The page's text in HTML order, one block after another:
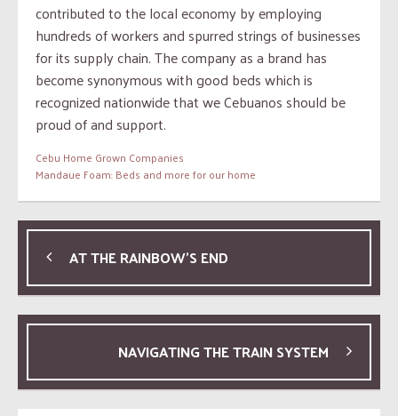
contributed to the local economy by employing
hundreds of workers and spurred strings of businesses
for its supply chain. The company as a brand has
become synonymous with good beds which is
recognized nationwide that we Cebuanos should be
proud of and support.
Cebu Home Grown Companies
Mandaue Foam: Beds and more for our home
AT THE RAINBOW’S END
NAVIGATING THE TRAIN SYSTEM